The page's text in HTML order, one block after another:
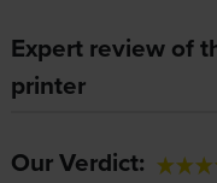
Expert review of
printer
Our Verdict: